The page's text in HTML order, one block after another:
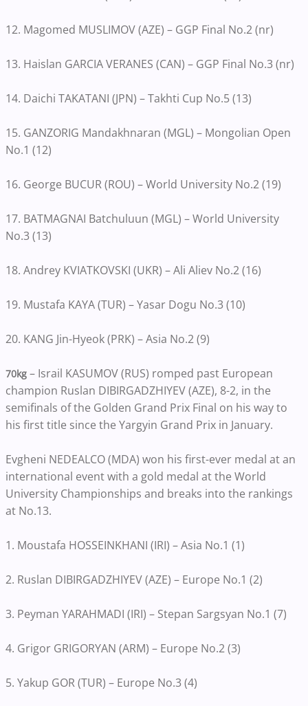
12. Magomed MUSLIMOV (AZE) – GGP Final No.2 (nr)
13. Haislan GARCIA VERANES (CAN) – GGP Final No.3 (nr)
14. Daichi TAKATANI (JPN) – Takhti Cup No.5 (13)
15. GANZORIG Mandakhnaran (MGL) – Mongolian Open
No.1 (12)
16. George BUCUR (ROU) – World University No.2 (19)
17. BATMAGNAI Batchuluun (MGL) – World University
No.3 (13)
18. Andrey KVIATKOVSKI (UKR) – Ali Aliev No.2 (16)
19. Mustafa KAYA (TUR) – Yasar Dogu No.3 (10)
20. KANG Jin-Hyeok (PRK) – Asia No.2 (9)
70kg – Israil KASUMOV (RUS) romped past European
champion Ruslan DIBIRGADZHIYEV (AZE), 8-2, in the
semifinals of the Golden Grand Prix Final on his way to
his first title since the Yargyin Grand Prix in January.
Evgheni NEDEALCO (MDA) won his first-ever medal at an
international event with a gold medal at the World
University Championships and breaks into the rankings
at No.13.
1. Moustafa HOSSEINKHANI (IRI) – Asia No.1 (1)
2. Ruslan DIBIRGADZHIYEV (AZE) – Europe No.1 (2)
3. Peyman YARAHMADI (IRI) – Stepan Sargsyan No.1 (7)
4. Grigor GRIGORYAN (ARM) – Europe No.2 (3)
5. Yakup GOR (TUR) – Europe No.3 (4)